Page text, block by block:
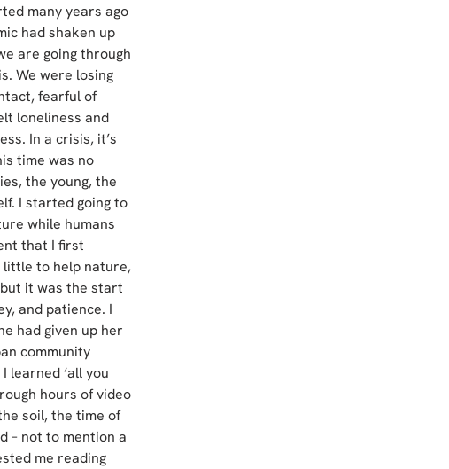
many years ago
had shaken up
are going through
We were losing
fearful of
loneliness and
In a crisis, it’s
time was no
the young, the
I started going to
while humans
that I first
little to help nature,
it was the start
and patience. I
had given up her
community
learned ‘all you
hours of video
soil, the time of
– not to mention a
me reading